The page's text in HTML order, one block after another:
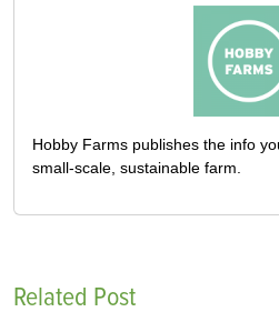
Hobby Farms publishes the info
small-scale, sustainable farm.
Related Post